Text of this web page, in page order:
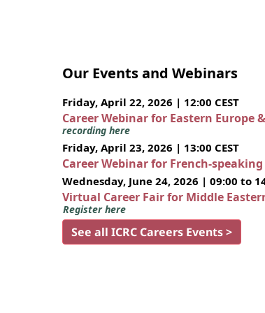
Our Events and Webinars
Friday, April 22, 2026 | 12:00 CEST
Career Webinar for Eastern Europe
recording here
Friday, April 23, 2026 | 13:00 CEST
Career Webinar for French-
Wednesday, June 24, 2026 | 09:00 to
Virtual Career Fair for Middle
Register here
See all ICRC Careers Events >